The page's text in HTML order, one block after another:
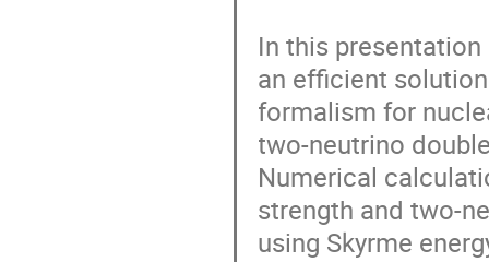
In this
an efficient
formalism for
two-neutrino
Numerical
strength and two-
using Skyrme